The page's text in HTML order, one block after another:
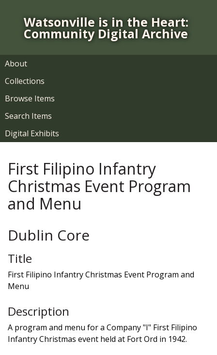
n
Watsonville is in the Heart:
Community Digital Archive
About
Collections
Browse Items
Search Items
Digital Exhibits
First Filipino Infantry
Christmas Event Program
and Menu
Dublin Core
Title
First Filipino Infantry Christmas Event Program and
Menu
Description
A program and menu for a Company "I" First Filipino
Infantry Christmas event held at Fort Ord in 1942.